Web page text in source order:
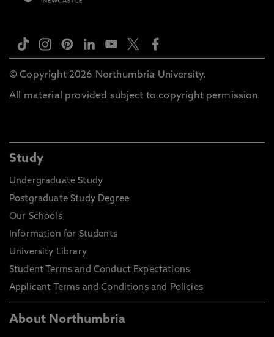
© Copyright 2026 Northumbria University.
All material provided subject to copyright permission.
Study
Undergraduate Study
Postgraduate Study Degree
Our Schools
Information for Students
University Library
Student Terms and Conduct Expectations
Applicant Terms and Conditions and Policies
About Northumbria